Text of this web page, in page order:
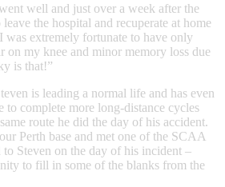
well and just over a week after the
the hospital and recuperate at home
was extremely fortunate to have only
on my knee and minor memory loss due
is that!”
is leading a normal life and has even
to complete more long-distance cycles
route he did the day of his accident.
Perth base and met one of the SCAA
to Steven on the day of his incident –
to fill in some of the blanks from the